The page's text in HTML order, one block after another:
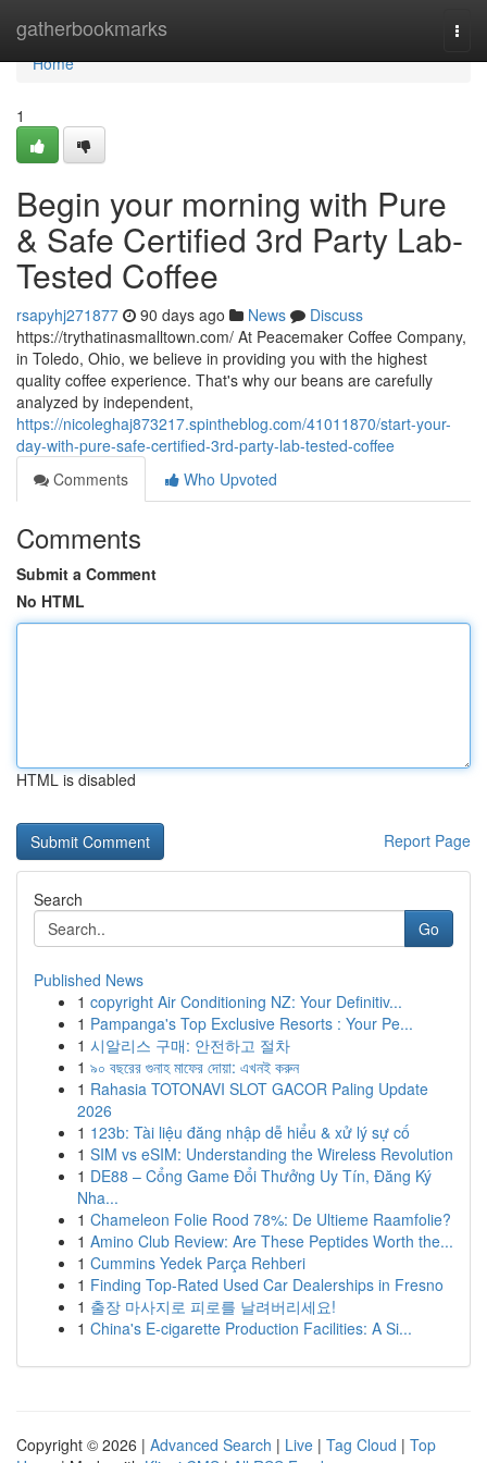
gatherbookmarks
Home
Home
1
Begin your morning with Pure
& Safe Certified 3rd Party Lab-
Tested Coffee
rsapyhj271877 90 days ago News
Discuss
https://trythatinasmalltown.com/ At Peacemaker Coffee Company,
in Toledo, Ohio, we believe in providing you with the highest
quality coffee experience. That's why our beans are carefully
analyzed by independent,
https://nicoleghaj873217.spintheblog.com/41011870/start-your-
day-with-pure-safe-certified-3rd-party-lab-tested-coffee
Comments
Who Upvoted
Comments
Submit a Comment
No HTML
HTML is disabled
Report Page
Search
Go
Published News
1 copyright Air Conditioning NZ: Your Definitiv...
1 Pampanga's Top Exclusive Resorts : Your Pe...
1 시알리스 구매: 안전하고 절차
1 ৯০ বছরের গুনাহ মাফের দোয়া: এখনই করুন
1 Rahasia TOTONAVI SLOT GACOR Paling Update
2026
1 123b: Tài liệu đăng nhập dễ hiểu & xử lý sự cố
1 SIM vs eSIM: Understanding the Wireless Revolution
1 DE88 – Cổng Game Đổi Thưởng Uy Tín, Đăng Ký
Nha...
1 Chameleon Folie Rood 78%: De Ultieme Raamfolie?
1 Amino Club Review: Are These Peptides Worth the...
1 Cummins Yedek Parça Rehberi
1 Finding Top-Rated Used Car Dealerships in Fresno
1 출장 마사지로 피로를 날려버리세요!
1 China's E-cigarette Production Facilities: A Si...
Copyright © 2026 | Advanced Search | Live | Tag Cloud | Top